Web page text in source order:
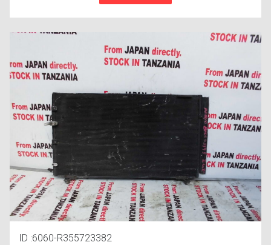
ID :6060-R355723382